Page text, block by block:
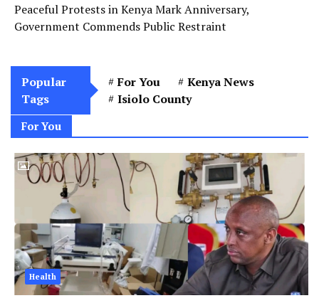
Peaceful Protests in Kenya Mark Anniversary,
Government Commends Public Restraint
Popular
Tags
For You
Kenya News
Isiolo County
For You
Health